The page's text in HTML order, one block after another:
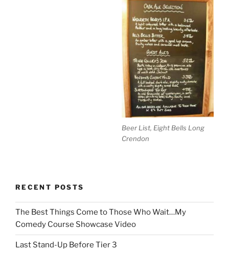
Beer List, Eight Bells Long
Crendon
RECENT POSTS
The Best Things Come to Those Who Wait…My
Comedy Course Showcase Video
Last Stand-Up Before Tier 3